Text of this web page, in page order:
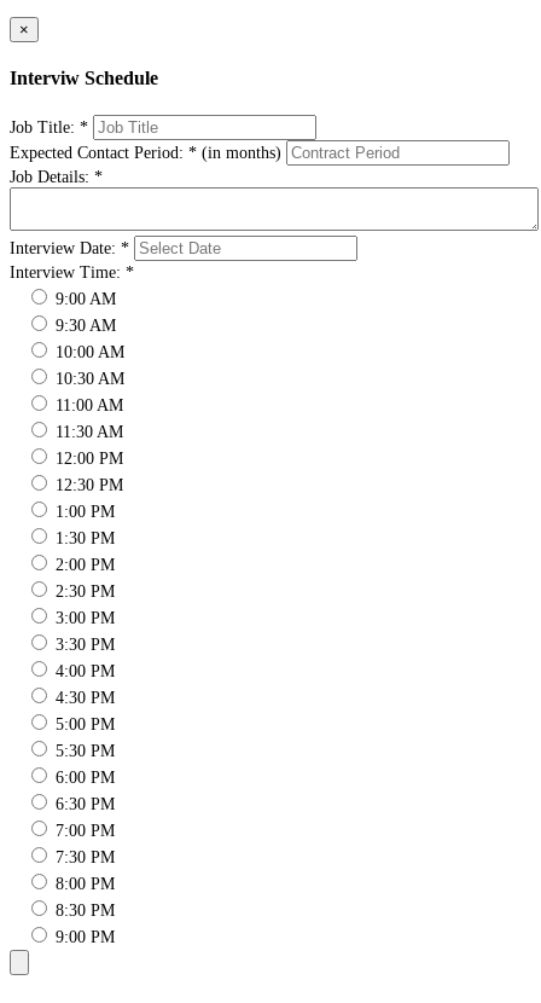
×
Interviw Schedule
Job Title: *
Expected Contact Period: * (in months)
Job Details: *
Interview Date: *
Interview Time: *
9:00 AM
9:30 AM
10:00 AM
10:30 AM
11:00 AM
11:30 AM
12:00 PM
12:30 PM
1:00 PM
1:30 PM
2:00 PM
2:30 PM
3:00 PM
3:30 PM
4:00 PM
4:30 PM
5:00 PM
5:30 PM
6:00 PM
6:30 PM
7:00 PM
7:30 PM
8:00 PM
8:30 PM
9:00 PM